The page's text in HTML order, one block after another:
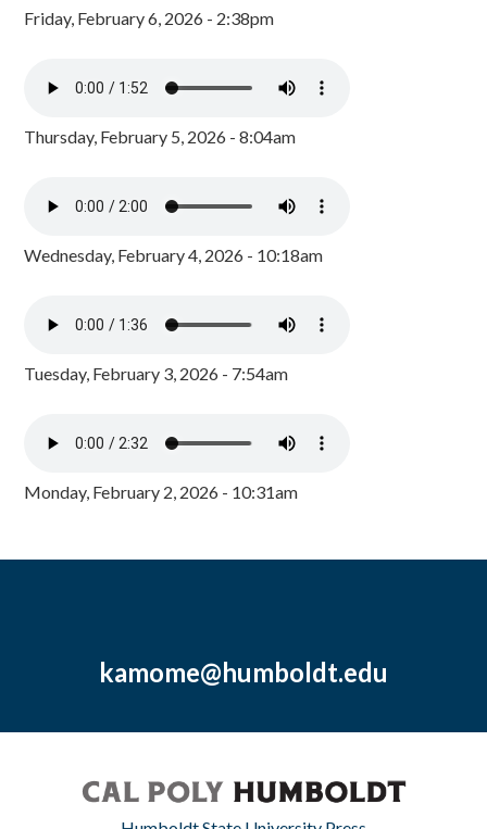
Friday, February 6, 2026 - 2:38pm
Thursday, February 5, 2026 - 8:04am
Wednesday, February 4, 2026 - 10:18am
Tuesday, February 3, 2026 - 7:54am
Monday, February 2, 2026 - 10:31am
kamome@humboldt.edu